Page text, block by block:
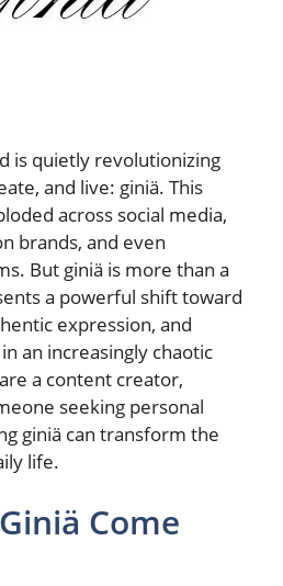
is quietly revolutionizing
and live: giniä. This
across social media,
brands, and even
But giniä is more than a
a powerful shift toward
expression, and
an increasingly chaotic
a content creator,
seeking personal
giniä can transform the
life.
Come